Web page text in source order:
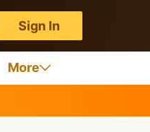
Sign In
More